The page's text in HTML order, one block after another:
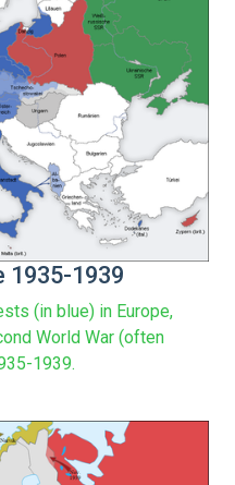
1935-1939
(in blue) in Europe,
World War (often
1939.